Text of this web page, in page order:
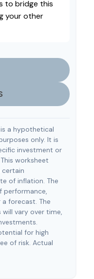
to bridge this
your other
a hypothetical
only. It is
investment or
worksheet
of inflation. The
performance,
forecast. The
vary over time,
for high
of risk. Actual